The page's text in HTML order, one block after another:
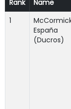
Rank
Name
1
España
(Ducros)